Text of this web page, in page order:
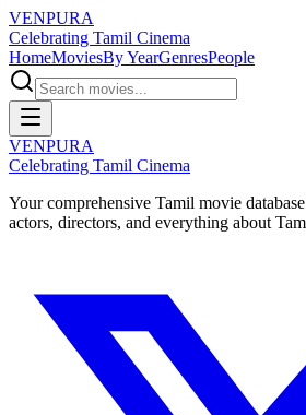
VENPURA
Celebrating Tamil Cinema
HomeMoviesBy YearGenresPeople
VENPURA
Celebrating Tamil Cinema
Your comprehensive Tamil movie
actors, directors, and everything about